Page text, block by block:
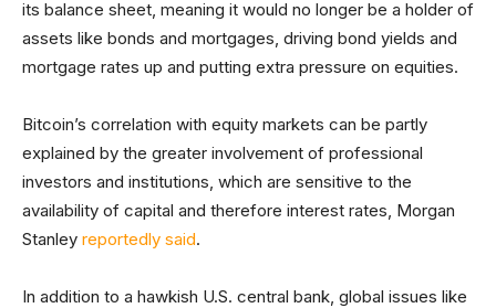
its balance sheet, meaning it would no longer be a holder of
assets like bonds and mortgages, driving bond yields and
mortgage rates up and putting extra pressure on equities.
Bitcoin’s correlation with equity markets can be partly
explained by the greater involvement of professional
investors and institutions, which are sensitive to the
availability of capital and therefore interest rates, Morgan
Stanley reportedly said.
In addition to a hawkish U.S. central bank, global issues like